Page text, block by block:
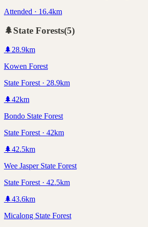
Attended · 16.4km
🌲State Forests(5)
🌲 28.9km
Kowen Forest
State Forest · 28.9km
🌲42km
Bondo State Forest
State Forest · 42km
🌲42.5km
Wee Jasper State Forest
State Forest · 42.5km
🌲43.6km
Micalong State Forest